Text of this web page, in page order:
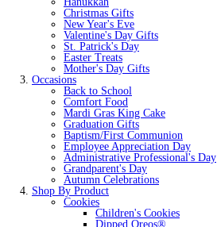
Christmas Gifts
New Year's Eve
Valentine's Day Gifts
St. Patrick's Day
Easter Treats
Mother's Day Gifts
Occasions
Back to School
Comfort Food
Mardi Gras King Cake
Graduation Gifts
Baptism/First Communion
Employee Appreciation Day
Administrative Professional's Day
Grandparent's Day
Autumn Celebrations
Shop By Product
Cookies
Children's Cookies
Dipped Oreos®